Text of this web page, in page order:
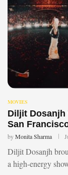
MOVIES
Diljit Dosanjh
San
byMonita Sharma
Diljit Dosanjh
a high-energy